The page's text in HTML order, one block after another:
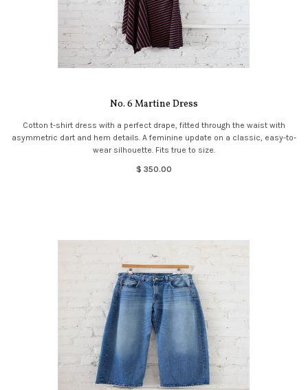
No. 6 Martine Dress
Cotton t-shirt dress with a perfect drape, fitted through the waist with
asymmetric dart and hem details. A feminine update on a classic, easy-to-
wear silhouette. Fits true to size.
$ 350.00